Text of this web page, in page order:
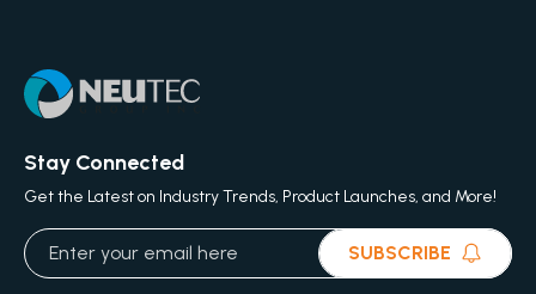
Stay Connected
Get the Latest on Industry Trends, Product Launches, and More!
SUBSCRIBE